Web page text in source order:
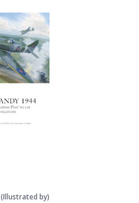
(Illustrated by)